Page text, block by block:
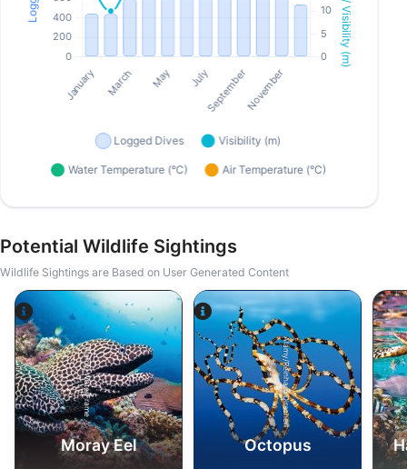
Potential Wildlife Sightings
Wildlife Sightings are Based on User Generated Content
Alamy-WaterFrame
Moray Eel
Alamy/Reinhard Dirscherl
Octopus